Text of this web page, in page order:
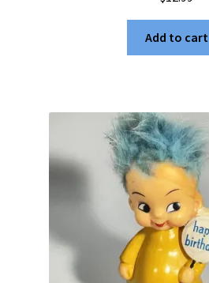
Add to cart